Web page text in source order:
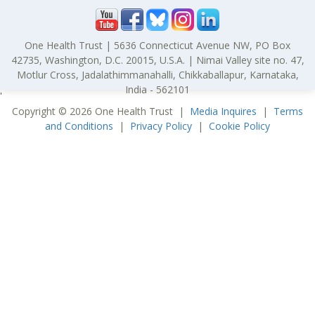
One Health Trust | 5636 Connecticut Avenue NW, PO Box
42735, Washington, D.C. 20015, U.S.A. | Nimai Valley site no. 47,
Motlur Cross, Jadalathimmanahalli, Chikkaballapur, Karnataka,
India - 562101
Copyright © 2026 One Health Trust | Media Inquires | Terms
and Conditions | Privacy Policy | Cookie Policy
'